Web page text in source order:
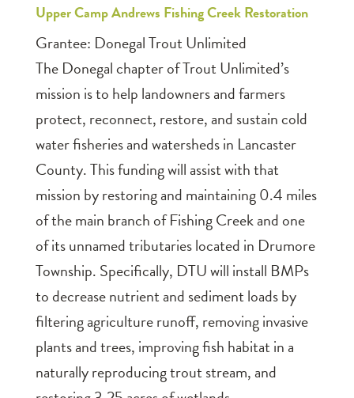
Upper Camp Andrews Fishing Creek Restoration
Grantee: Donegal Trout Unlimited
The Donegal chapter of Trout Unlimited’s
mission is to help landowners and farmers
protect, reconnect, restore, and sustain cold
water fisheries and watersheds in Lancaster
County. This funding will assist with that
mission by restoring and maintaining 0.4 miles
of the main branch of Fishing Creek and one
of its unnamed tributaries located in Drumore
Township. Specifically, DTU will install BMPs
to decrease nutrient and sediment loads by
filtering agriculture runoff, removing invasive
plants and trees, improving fish habitat in a
naturally reproducing trout stream, and